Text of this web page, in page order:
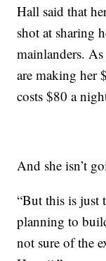
Hall said that
shot at sharing
mainlanders.
are making her
costs $80 a
And she isn’t
“But this is just
planning to
not sure of the